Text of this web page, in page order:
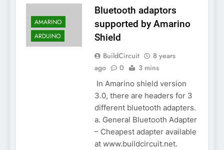
Digital voltmeter
measuring from 0
to 30V
7 Years Ago
Arduino Project
58- Infrared
controlled robot
car
7 Years Ago
Arduino project 57-
robot using Arduino
7 Years Ago
AMARINO
ARDUINO
Bluetooth adaptors
supported by Amarino
Shield
BuildCircuit
8 years
ago
0 3 mins
In Amarino shield version
3.0, there are headers for 3
different bluetooth adapters.
a. General Bluetooth Adapter
– Cheapest adapter available
at www.buildcircuit.net.